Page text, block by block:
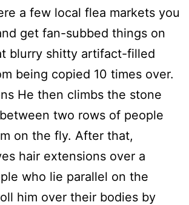
a few local flea markets you
get fan-subbed things on
blurry shitty artifact-filled
being copied 10 times over.
He then climbs the stone
two rows of people
on the fly. After that,
hair extensions over a
who lie parallel on the
him over their bodies by